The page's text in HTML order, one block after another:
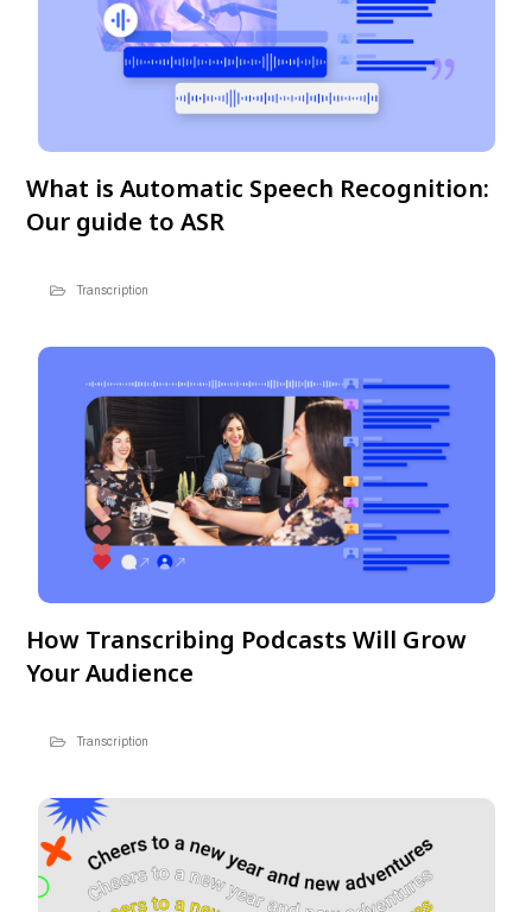
What is Automatic Speech Recognition:
Our guide to ASR
Transcription
How Transcribing Podcasts Will Grow
Your Audience
Transcription